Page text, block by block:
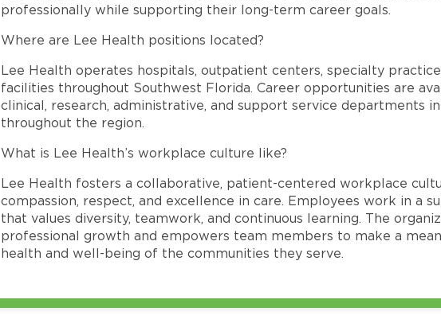
professionally while supporting their long-term career goals.
Where are Lee Health positions located?
Lee Health operates hospitals, outpatient centers, specialty
facilities throughout Southwest Florida. Career opportunities are
clinical, research, administrative, and support service departments
throughout the region.
What is Lee Health’s workplace culture like?
Lee Health fosters a collaborative, patient-centered workplace
compassion, respect, and excellence in care. Employees work in a
that values diversity, teamwork, and continuous learning. The
professional growth and empowers team members to make a
health and well-being of the communities they serve.